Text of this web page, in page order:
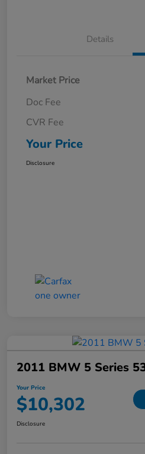
Details
Market Price
Doc Fee
CVR Fee
Your Price
Disclosure
2011 BMW 5 Series
Your Price
$10,302
Disclosure